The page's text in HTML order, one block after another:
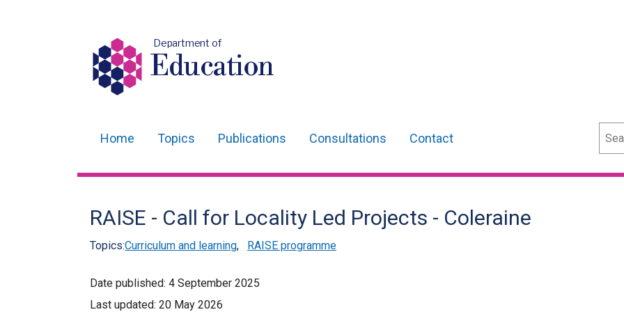
Department of
Education
navigation
Home Topics Publications Consultations Contact
RAISE - Call for Locality Led Projects - Coleraine
Topics:Curriculum and learning, RAISE programme
Date published: 4 September 2025
Last updated: 20 May 2026